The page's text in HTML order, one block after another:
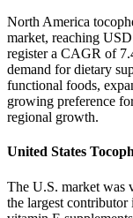
North America
market, reaching
register a CAGR of
demand for dietary
functional foods,
growing preference
regional growth.
United States
The U.S. market was
the largest